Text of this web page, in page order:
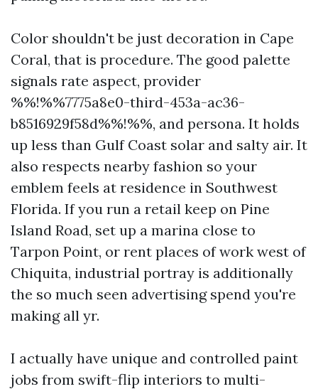
Color shouldn't be just decoration in Cape
Coral, that is procedure. The good palette
signals rate aspect, provider
%%!%%7775a8e0-third-453a-ac36-
b8516929f58d%%!%%, and persona. It holds
up less than Gulf Coast solar and salty air. It
also respects nearby fashion so your
emblem feels at residence in Southwest
Florida. If you run a retail keep on Pine
Island Road, set up a marina close to
Tarpon Point, or rent places of work west of
Chiquita, industrial portray is additionally
the so much seen advertising spend you're
making all yr.
I actually have unique and controlled paint
jobs from swift-flip interiors to multi-